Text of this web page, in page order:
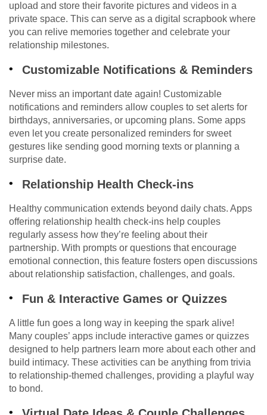
upload and store their favorite pictures and videos in a
private space. This can serve as a digital scrapbook where
you can relive memories together and celebrate your
relationship milestones.
Customizable Notifications & Reminders
Never miss an important date again! Customizable
notifications and reminders allow couples to set alerts for
birthdays, anniversaries, or upcoming plans. Some apps
even let you create personalized reminders for sweet
gestures like sending good morning texts or planning a
surprise date.
Relationship Health Check-ins
Healthy communication extends beyond daily chats. Apps
offering relationship health check-ins help couples
regularly assess how they’re feeling about their
partnership. With prompts or questions that encourage
emotional connection, this feature fosters open discussions
about relationship satisfaction, challenges, and goals.
Fun & Interactive Games or Quizzes
A little fun goes a long way in keeping the spark alive!
Many couples’ apps include interactive games or quizzes
designed to help partners learn more about each other and
build intimacy. These activities can be anything from trivia
to relationship-themed challenges, providing a playful way
to bond.